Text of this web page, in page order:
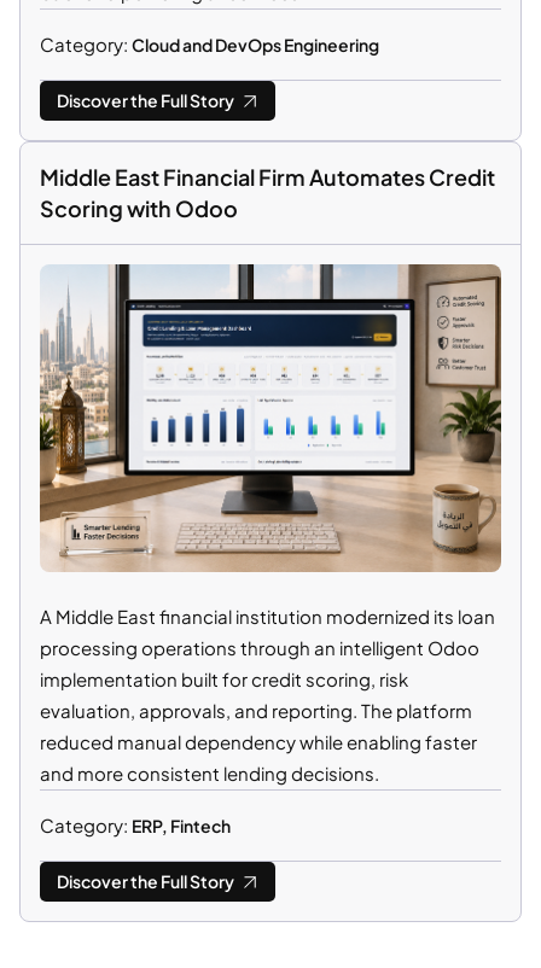
Category: Cloud and DevOps Engineering
Discover the Full Story
Middle East Financial Firm Automates Credit
Scoring with Odoo
A Middle East financial institution modernized its loan
processing operations through an intelligent Odoo
implementation built for credit scoring, risk
evaluation, approvals, and reporting. The platform
reduced manual dependency while enabling faster
and more consistent lending decisions.
Category: ERP, Fintech
Discover the Full Story